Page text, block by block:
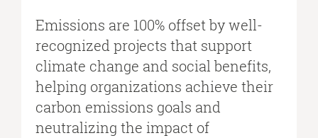
Emissions are 100% offset by well-
recognized projects that support
climate change and social benefits,
helping organizations achieve their
carbon emissions goals and
neutralizing the impact of